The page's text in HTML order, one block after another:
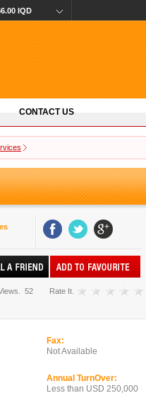
IQD
CONTACT US
52 Rate It.
Fax:
Not Available
Annual TurnOver:
Less than USD 250,000